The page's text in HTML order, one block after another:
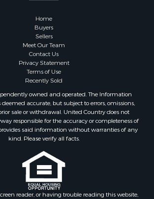
in McClain county, OK
in Custer county, OK
in Wise county, TX
in Logan county, OK
in Cooke county, TX
in Oklahoma county, OK
in Denton county, TX
in Greer county, OK
in Cotton county, OK
in Haskell county, OK
in Carter county, OK
in Tom Green county, TX
in Fannin county, TX
in Canadian county, OK
Home
Buyers
Sellers
Meet Our Team
Contact Us
Privacy Statement
Terms of Use
Recently Sold
owned and operated. The Information
accurate, but subject to errors, omissions,
sale or withdrawal. United Country does not
responsible for the accuracy or completeness of
said information without warranties of any
kind. Please verify all facts.
reader, or having trouble reading this website,